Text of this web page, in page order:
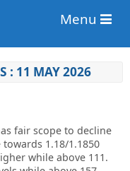
Menu
: 11 MAY 2026
fair scope to decline
1.18/1.1850
while above 111.